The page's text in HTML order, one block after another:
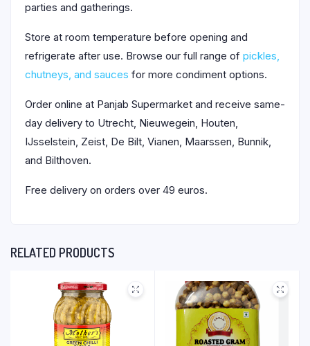
parties and gatherings.
Store at room temperature before opening and
refrigerate after use. Browse our full range of pickles,
chutneys, and sauces for more condiment options.
Order online at Panjab Supermarket and receive same-
day delivery to Utrecht, Nieuwegein, Houten,
IJsselstein, Zeist, De Bilt, Vianen, Maarssen, Bunnik,
and Bilthoven.
Free delivery on orders over 49 euros.
RELATED PRODUCTS